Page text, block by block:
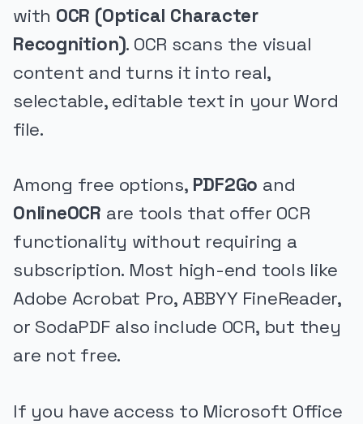
with OCR (Optical Character
Recognition). OCR scans the visual
content and turns it into real,
selectable, editable text in your Word
file.
Among free options, PDF2Go and
OnlineOCR are tools that offer OCR
functionality without requiring a
subscription. Most high-end tools like
Adobe Acrobat Pro, ABBYY FineReader,
or SodaPDF also include OCR, but they
are not free.
If you have access to Microsoft Office